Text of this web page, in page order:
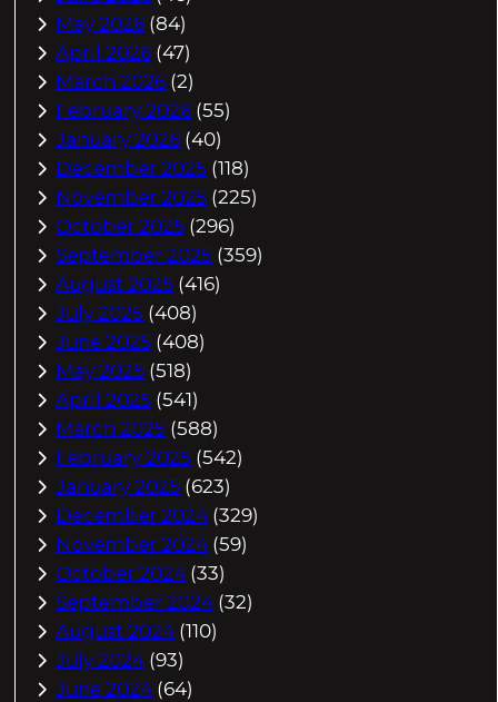
May 2026 (84)
April 2026 (47)
March 2026 (2)
February 2026 (55)
January 2026 (40)
December 2025 (118)
November 2025 (225)
October 2025 (296)
September 2025 (359)
August 2025 (416)
July 2025 (408)
June 2025 (408)
May 2025 (518)
April 2025 (541)
March 2025 (588)
February 2025 (542)
January 2025 (623)
December 2024 (329)
November 2024 (59)
October 2024 (33)
September 2024 (32)
August 2024 (110)
July 2024 (93)
June 2024 (64)